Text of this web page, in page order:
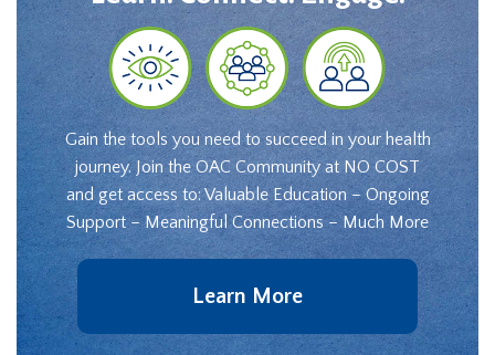
Gain the tools you need to succeed in your health
journey. Join the OAC Community at NO COST
and get access to: Valuable Education – Ongoing
Support – Meaningful Connections – Much More
Learn More